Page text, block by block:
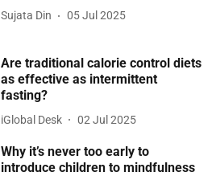
Sujata Din 05 Jul 2025
Are traditional calorie control diets
as effective as intermittent
fasting?
iGlobal Desk 02 Jul 2025
Why it’s never too early to
introduce children to mindfulness